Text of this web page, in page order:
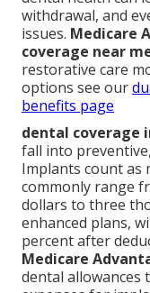
withdrawal, and
issues. Medicare
coverage near
restorative care
options see our
benefits page
dental coverage
fall into
Implants count as
commonly range
dollars to three
enhanced plans,
percent after
Medicare
dental